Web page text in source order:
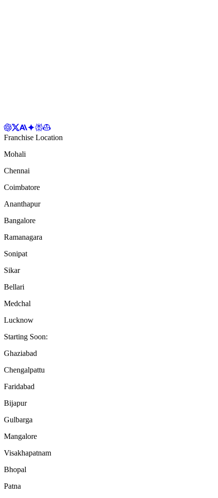
Franchise Location
Mohali
Chennai
Coimbatore
Ananthapur
Bangalore
Ramanagara
Sonipat
Sikar
Bellari
Medchal
Lucknow
Starting Soon:
Ghaziabad
Chengalpattu
Faridabad
Bijapur
Gulbarga
Mangalore
Visakhapatnam
Bhopal
Patna